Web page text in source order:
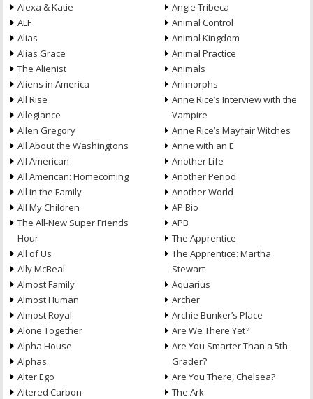
Alexa & Katie
ALF
Alias
Alias Grace
The Alienist
Aliens in America
All Rise
Allegiance
Allen Gregory
All About the Washingtons
All American
All American: Homecoming
All in the Family
All My Children
The All-New Super Friends
Hour
All of Us
Ally McBeal
Almost Family
Almost Human
Almost Royal
Alone Together
Alpha House
Alphas
Alter Ego
Altered Carbon
Angie Tribeca
Animal Control
Animal Kingdom
Animal Practice
Animals
Animorphs
Anne Rice’s Interview with the
Vampire
Anne Rice’s Mayfair Witches
Anne with an E
Another Life
Another Period
Another World
AP Bio
APB
The Apprentice
The Apprentice: Martha
Stewart
Aquarius
Archer
Archie Bunker’s Place
Are We There Yet?
Are You Smarter Than a 5th
Grader?
Are You There, Chelsea?
The Ark